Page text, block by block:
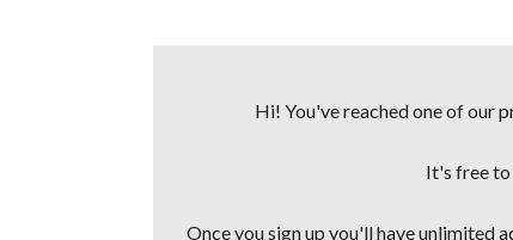
Hi! You've reached one of our
It's free to
Once you sign up you'll have unlimited